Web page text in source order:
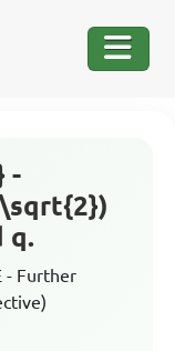
-
q.
- Further